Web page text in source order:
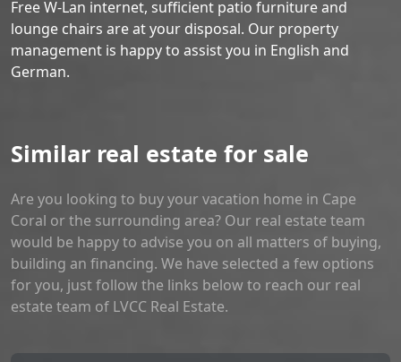
Free W-Lan internet, sufficient patio furniture and
lounge chairs are at your disposal. Our property
management is happy to assist you in English and
German.
Similar real estate for sale
Are you looking to buy your vacation home in Cape
Coral or the surrounding area? Our real estate team
would be happy to advise you on all matters of buying,
building an financing. We have selected a few options
for you, just follow the links below to reach our real
estate team of LVCC Real Estate.